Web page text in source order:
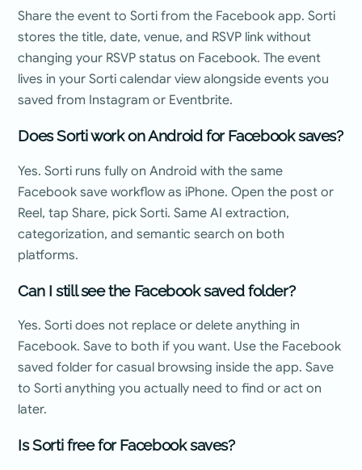
Share the event to Sorti from the Facebook app. Sorti
stores the title, date, venue, and RSVP link without
changing your RSVP status on Facebook. The event
lives in your Sorti calendar view alongside events you
saved from Instagram or Eventbrite.
Does Sorti work on Android for Facebook saves?
Yes. Sorti runs fully on Android with the same
Facebook save workflow as iPhone. Open the post or
Reel, tap Share, pick Sorti. Same AI extraction,
categorization, and semantic search on both
platforms.
Can I still see the Facebook saved folder?
Yes. Sorti does not replace or delete anything in
Facebook. Save to both if you want. Use the Facebook
saved folder for casual browsing inside the app. Save
to Sorti anything you actually need to find or act on
later.
Is Sorti free for Facebook saves?